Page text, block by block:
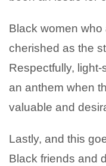
Black women
cherished as the
Respectfully,
an anthem when
valuable and
Lastly, and this
Black friends and